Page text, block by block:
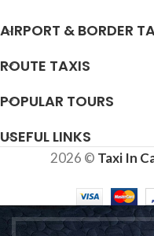
AIRPORT & BORDER
ROUTE TAXIS
POPULAR TOURS
USEFUL LINKS
2026 © Taxi In